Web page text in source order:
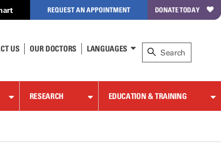
REQUEST AN APPOINTMENT DONATE TODAY
US OUR DOCTORS LANGUAGES
RESEARCH EDUCATION & TRAINING